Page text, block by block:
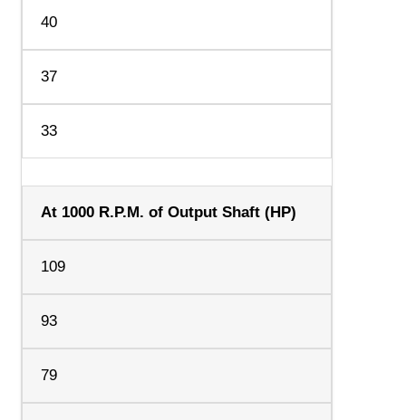
40
37
33
At 1000 R.P.M. of Output Shaft (HP)
109
93
79